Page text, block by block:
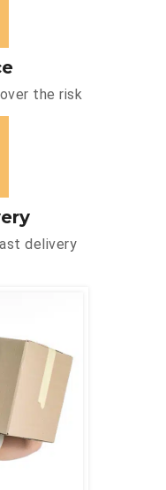
the risk
delivery